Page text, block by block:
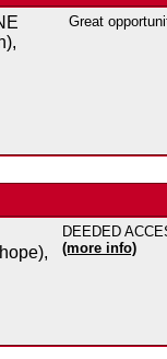
Great
DEEDED
(more info)